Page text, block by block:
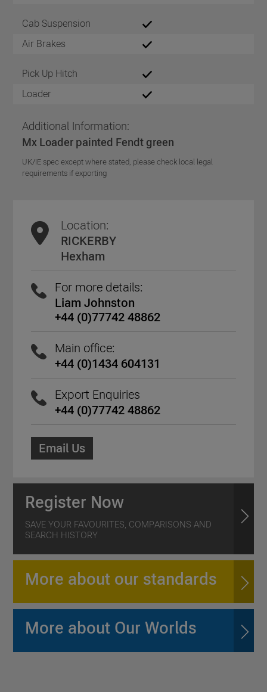
Cab Suspension
Air Brakes
Pick Up Hitch
Loader
Additional Information:
Mx Loader painted Fendt green
UK/IE spec except where stated, please check local legal
requirements if exporting
Location:
RICKERBY
Hexham
For more details:
Liam Johnston
+44 (0)77742 48862
Main office:
+44 (0)1434 604131
Export Enquiries
+44 (0)77742 48862
Email Us
Register Now
SAVE YOUR FAVOURITES, COMPARISONS AND
SEARCH HISTORY
More about our standards
More about Our Worlds